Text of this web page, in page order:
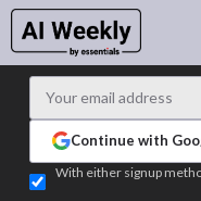
Continue with
With either signup